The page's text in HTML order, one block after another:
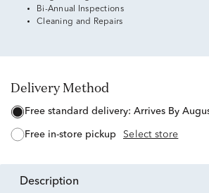
Bi-Annual Inspections
Cleaning and Repairs
Delivery Method
free standard delivery: Arrives By
free in-store pickup Select store
description